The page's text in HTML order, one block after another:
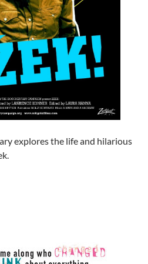
explores the life and hilarious